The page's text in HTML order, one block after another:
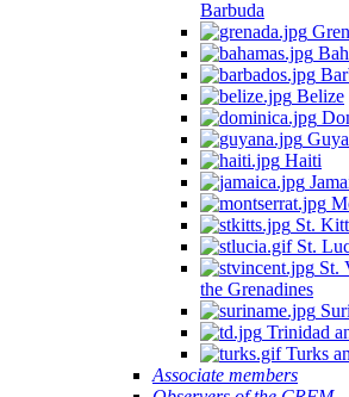
Barbuda
Belize
Haiti
St.
St.
St.
the Grenadines
Trinidad
Turks
Associate members